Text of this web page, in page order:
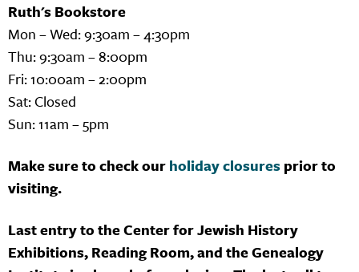
Ruth's Bookstore
Mon – Wed: 9:30am – 4:30pm
Thu: 9:30am – 8:00pm
Fri: 10:00am – 2:00pm
Sat: Closed
Sun: 11am – 5pm
Make sure to check ourholiday closuresprior to
visiting.
Last entry to the Center for Jewish History
Exhibitions, Reading Room, and the Genealogy